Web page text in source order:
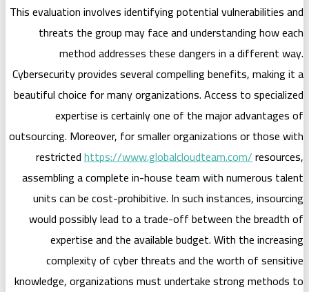
This evaluation involves identifying
threats the group may face and
method addresses these
Cybersecurity provides several
beautiful choice for many
expertise is certainly one of
outsourcing. Moreover, for smaller
restrictedhttps://
assembling a complete in-house
units can be cost-prohibitive. In
would possibly lead to a trade-
expertise and the available
complexity of cyber threats
knowledge, organizations must